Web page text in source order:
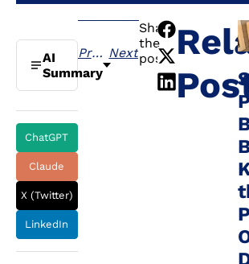
AI
Summary
ChatGPT
Claude
X (Twitter)
LinkedIn
Previous Next
Share
the
post: